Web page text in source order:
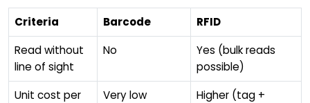
Criteria Barcode
RFID
Read without
line of sight
No
Yes (bulk reads
possible)
Unit cost per
Very low
Higher (tag +